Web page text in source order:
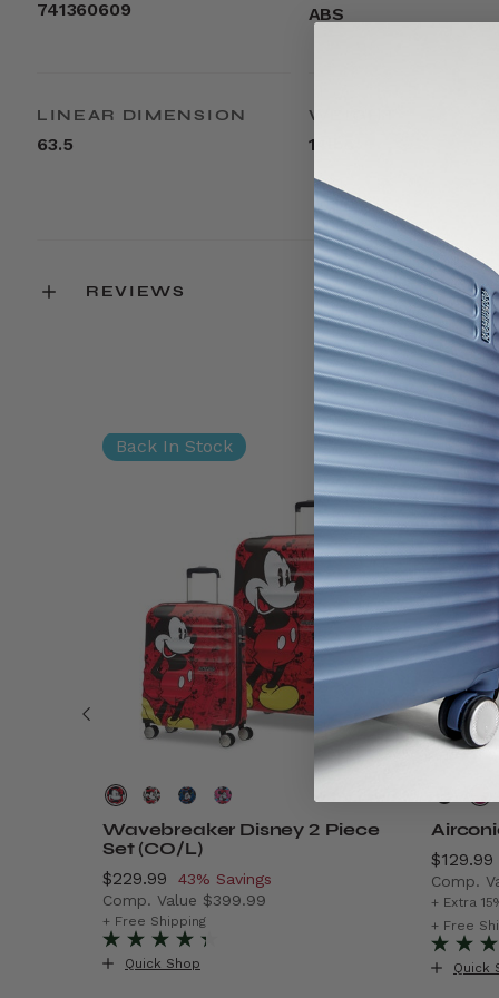
741360609 ABS
LINEAR DIMENSION
63.5
WEIGHT
14lbs
REVIEWS
, discount of 40% Savings
Back In Stock
Wavebreaker Disney 2 Piece
Set (CO/L)
Now
$229.99 , discount of
43% Savings
Comp. Value $399.99
The current price is Now $229.99 , discount of
+ Free Shipping
Quick Shop
Now
$129.99
Comp.
The
+ Extra
+ Free
Quick